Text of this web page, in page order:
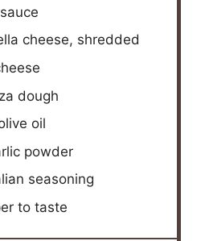
cheese, shredded
dough
oil
powder
seasoning
to taste